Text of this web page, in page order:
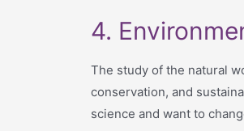
4.
The study of the natural
conservation, and
science and want to